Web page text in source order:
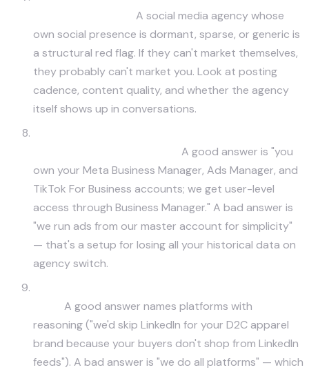
A social media agency whose
own social presence is dormant, sparse, or generic is
a structural red flag. If they can't market themselves,
they probably can't market you. Look at posting
cadence, content quality, and whether the agency
itself shows up in conversations.
A good answer is "you
own your Meta Business Manager, Ads Manager, and
TikTok For Business accounts; we get user-level
access through Business Manager." A bad answer is
"we run ads from our master account for simplicity"
— that's a setup for losing all your historical data on
agency switch.
A good answer names platforms with
reasoning ("we'd skip LinkedIn for your D2C apparel
brand because your buyers don't shop from LinkedIn
feeds"). A bad answer is "we do all platforms" — which